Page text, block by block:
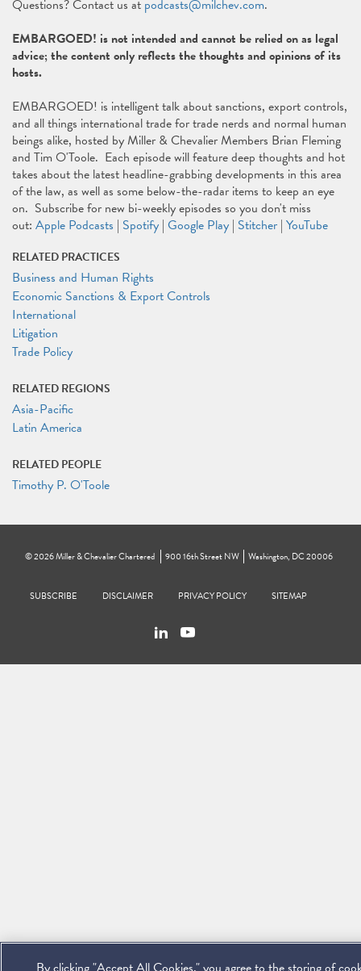
Questions? Contact us at podcasts@milchev.com.
EMBARGOED! is not intended and cannot be relied on as legal
advice; the content only reflects the thoughts and opinions of its
hosts.
EMBARGOED! is intelligent talk about sanctions, export controls,
and all things international trade for trade nerds and normal human
beings alike, hosted by Miller & Chevalier Members Brian Fleming
and Tim O'Toole. Each episode will feature deep thoughts and hot
takes about the latest headline-grabbing developments in this area
of the law, as well as some below-the-radar items to keep an eye
on. Subscribe for new bi-weekly episodes so you don't miss
out: Apple Podcasts | Spotify | Google Play | Stitcher | YouTube
RELATED PRACTICES
Business and Human Rights
Economic Sanctions & Export Controls
International
Litigation
Trade Policy
RELATED REGIONS
Asia-Pacific
Latin America
RELATED PEOPLE
Timothy P. O'Toole
©2026Miller & Chevalier Chartered 900 16th Street NW Washington, DC 20006
Footer To navigate items, use the arrow, home, and end keys.
SUBSCRIBE DISCLAIMER PRIVACY POLICY SITEMAP
Linkedin
You
Tube